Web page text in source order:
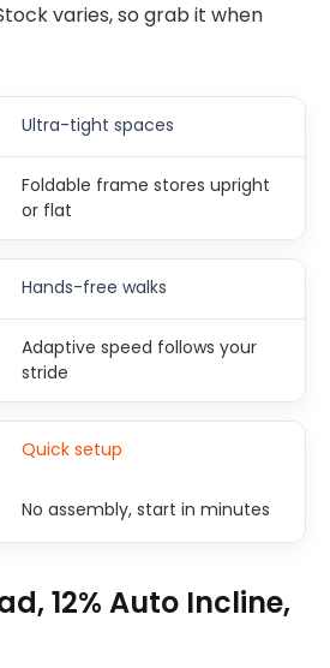
varies, so grab it when
Ultra-tight spaces
Foldable frame stores upright
or flat
Hands-free walks
Adaptive speed follows your
stride
Quick setup
No assembly, start in minutes
12% Auto Incline,